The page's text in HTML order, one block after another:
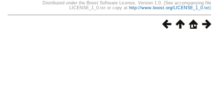
Distributed under the Boost Software License, Version 1.0. (See accompanying file
LICENSE_1_0.txt or copy at http://www.boost.org/LICENSE_1_0.txt)